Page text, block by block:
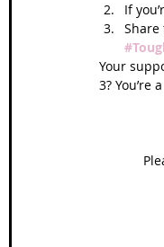
If
Your
3? You’re